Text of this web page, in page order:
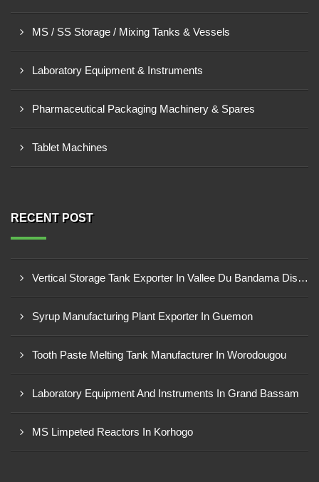
MS / SS Storage / Mixing Tanks & Vessels
Laboratory Equipment & Instruments
Pharmaceutical Packaging Machinery & Spares
Tablet Machines
RECENT POST
Vertical Storage Tank Exporter In Vallee Du Bandama District
Syrup Manufacturing Plant Exporter In Guemon
Tooth Paste Melting Tank Manufacturer In Worodougou
Laboratory Equipment And Instruments In Grand Bassam
MS Limpeted Reactors In Korhogo